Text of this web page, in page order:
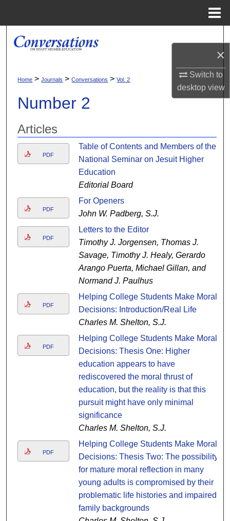
×
Switch to
desktopview
Digital Commons Network™
Home > Journals > Conversations > Vol. 2
Number 2
Articles
PDF
Table of Contents and Members of the
National Seminar on Jesuit Higher
Education
Editorial Board
PDF
For Openers
John W. Padberg, S.J.
PDF
Letters to the Editor
Timothy J. Jorgensen, Thomas J.
Savage, Timothy J. Healy, Gerardo
Arango Puerta, Michael Gillan, and
Normand J. Paulhus
PDF
Helping College Students Make Moral
Decisions: Introduction/Real Life
Charles M. Shelton, S.J.
PDF
Helping College Students Make Moral
Decisions: Thesis One: Higher
education appears to have
rediscovered the moral thrust of
education, but the reality is that this
pursuit might have only minimal
significance
Charles M. Shelton, S.J.
PDF
Helping College Students Make Moral
Decisions: Thesis Two: The possibility
for mature moral reflection in many
young adults is compromised by their
problematic life histories and impaired
family backgrounds